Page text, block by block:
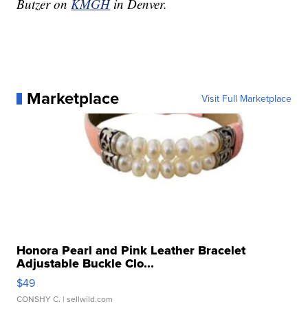
Butzer onKMGH in Denver.
Marketplace Visit Full Marketplace
Honora Pearl and Pink Leather Bracelet
Adjustable Buckle Clo...
$49
CONSHY C. | sellwild.com